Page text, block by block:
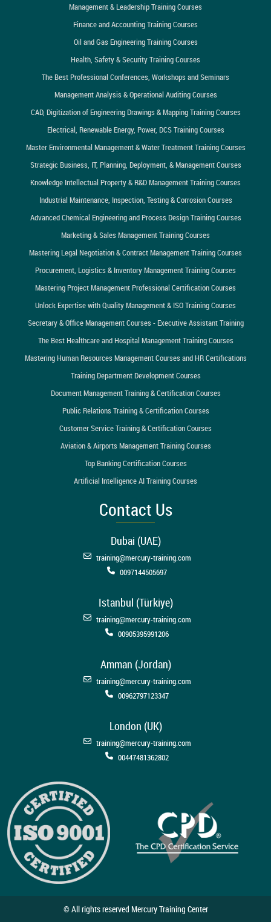
Management & Leadership Training Courses
Finance and Accounting Training Courses
Oil and Gas Engineering Training Courses
Health, Safety & Security Training Courses
The Best Professional Conferences, Workshops and Seminars
Management Analysis & Operational Auditing Courses
CAD, Digitization of Engineering Drawings & Mapping Training Courses
Electrical, Renewable Energy, Power, DCS Training Courses
Master Environmental Management & Water Treatment Training Courses
Strategic Business, IT, Planning, Deployment, & Management Courses
Knowledge Intellectual Property & R&D Management Training Courses
Industrial Maintenance, Inspection, Testing & Corrosion Courses
Advanced Chemical Engineering and Process Design Training Courses
Marketing & Sales Management Training Courses
Mastering Legal Negotiation & Contract Management Training Courses
Procurement, Logistics & Inventory Management Training Courses
Mastering Project Management Professional Certification Courses
Unlock Expertise with Quality Management & ISO Training Courses
Secretary & Office Management Courses - Executive Assistant Training
The Best Healthcare and Hospital Management Training Courses
Mastering Human Resources Management Courses and HR Certifications
Training Department Development Courses
Document Management Training & Certification Courses
Public Relations Training & Certification Courses
Customer Service Training & Certification Courses
Aviation & Airports Management Training Courses
Top Banking Certification Courses
Artificial Intelligence AI Training Courses
Contact Us
Dubai (UAE)
training@mercury-training.com
0097144505697
Istanbul (Türkiye)
training@mercury-training.com
00905395991206
Amman (Jordan)
training@mercury-training.com
00962797123347
London (UK)
training@mercury-training.com
00447481362802
© All rights reserved Mercury Training Center